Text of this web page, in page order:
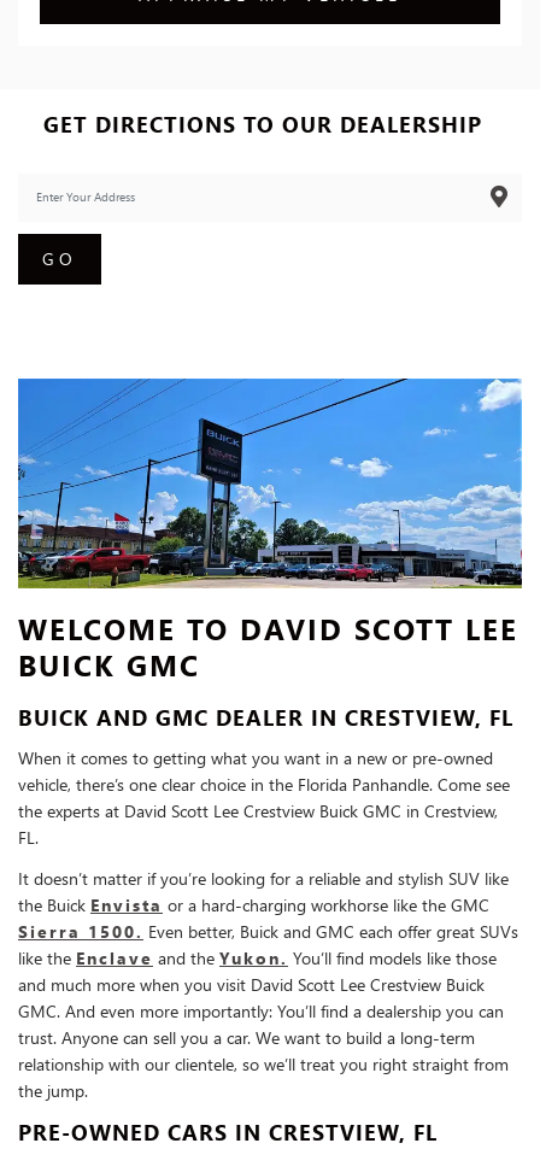
GET DIRECTIONS TO OUR DEALERSHIP
GO
WELCOME TO DAVID SCOTT LEE
BUICK GMC
BUICK AND GMC DEALER IN CRESTVIEW, FL
When it comes to getting what you want in a new or pre-owned
vehicle, there’s one clear choice in the Florida Panhandle. Come see
the experts at David Scott Lee Crestview Buick GMC in Crestview,
FL.
It doesn’t matter if you’re looking for a reliable and stylish SUV like
the Buick Envista or a hard-charging workhorse like the GMC
Sierra 1500. Even better, Buick and GMC each offer great SUVs
like the Enclave and the Yukon. You’ll find models like those
and much more when you visit David Scott Lee Crestview Buick
GMC. And even more importantly: You’ll find a dealership you can
trust. Anyone can sell you a car. We want to build a long-term
relationship with our clientele, so we’ll treat you right straight from
the jump.
PRE-OWNED CARS IN CRESTVIEW, FL